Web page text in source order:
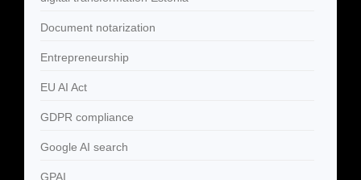
Document notarization
Entrepreneurship
EU AI Act
GDPR compliance
Google AI search
GPAI